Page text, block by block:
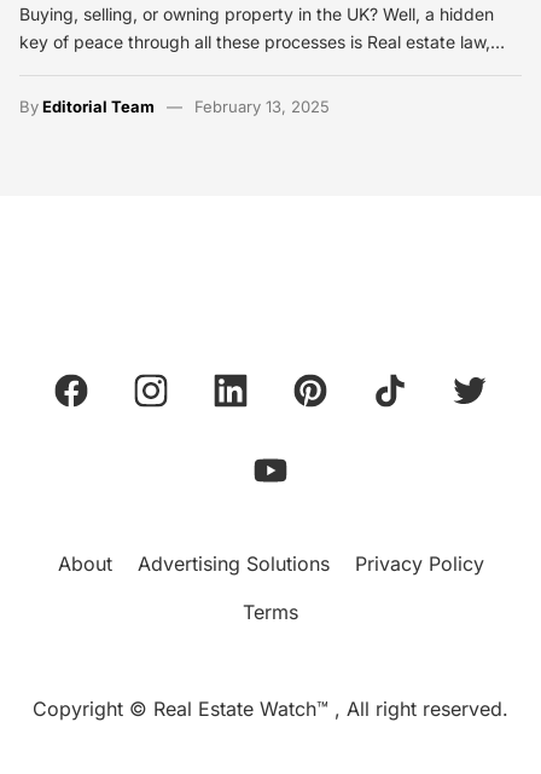
Buying, selling, or owning property in the UK? Well, a hidden
key of peace through all these processes is Real estate law,…
ByEditorial Team February 13, 2025
About Advertising Solutions
Privacy Policy
Terms
Copyright © Real Estate Watch™ , All right reserved.